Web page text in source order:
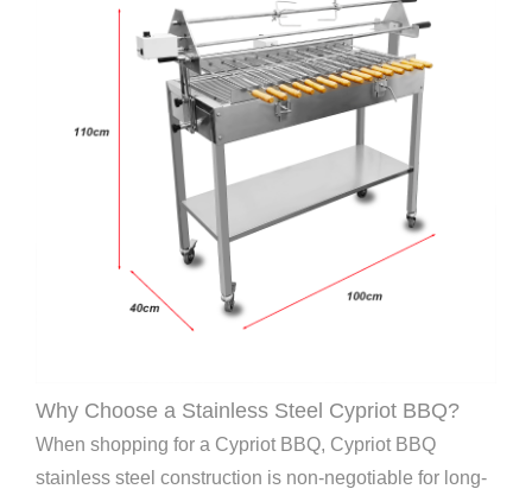
Why Choose a Stainless Steel Cypriot BBQ?
When shopping for a Cypriot BBQ, Cypriot BBQ
stainless steel construction is non-negotiable for long-